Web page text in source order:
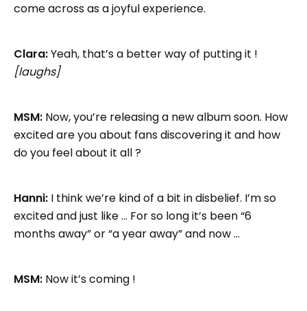
come across as a joyful experience.
Clara:Yeah, that’s a better way of putting it !
[laughs]
MSM: Now, you’re releasing a new album soon. How
excited are you about fans discovering it and how
do you feel about it all ?
Hanni: I think we’re kind of a bit in disbelief. I’m so
excited and just like … For so long it’s been “6
months away” or “a year away” and now …
MSM: Now it’s coming !